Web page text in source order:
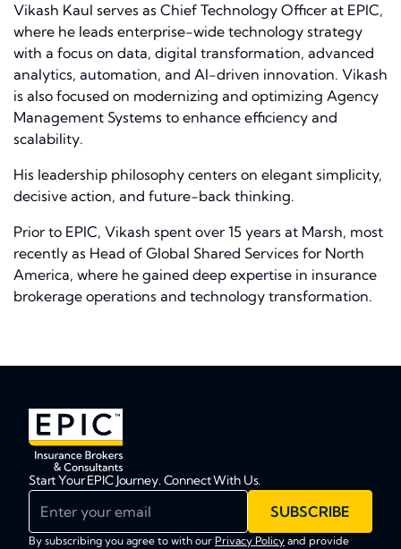
Vikash Kaul serves as Chief Technology Officer at EPIC,
where he leads enterprise-wide technology strategy
with a focus on data, digital transformation, advanced
analytics, automation, and AI-driven innovation. Vikash
is also focused on modernizing and optimizing Agency
Management Systems to enhance efficiency and
scalability.
His leadership philosophy centers on elegant simplicity,
decisive action, and future-back thinking.
Prior to EPIC, Vikash spent over 15 years at Marsh, most
recently as Head of Global Shared Services for North
America, where he gained deep expertise in insurance
brokerage operations and technology transformation.
Start Your EPIC Journey. Connect With Us.
SUBSCRIBE
By subscribing you agree to with our Privacy Policy and provide